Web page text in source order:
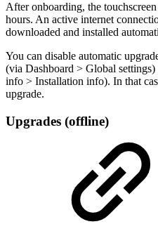
After onboarding, the
hours. An active internet
downloaded and installed
You can disable automatic
(via Dashboard > Global
info > Installation info). In that
upgrade.
Upgrades (offline)